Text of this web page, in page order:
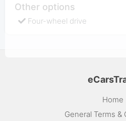
Other options
Four-wheel drive
Home
General Terms &